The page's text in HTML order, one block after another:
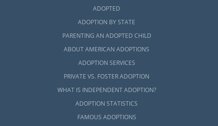
ADOPTED
ADOPTION BY STATE
PARENTING AN ADOPTED CHILD
ABOUT AMERICAN ADOPTIONS
ADOPTION SERVICES
PRIVATE VS. FOSTER ADOPTION
WHAT IS INDEPENDENT ADOPTION?
ADOPTION STATISTICS
FAMOUS ADOPTIONS